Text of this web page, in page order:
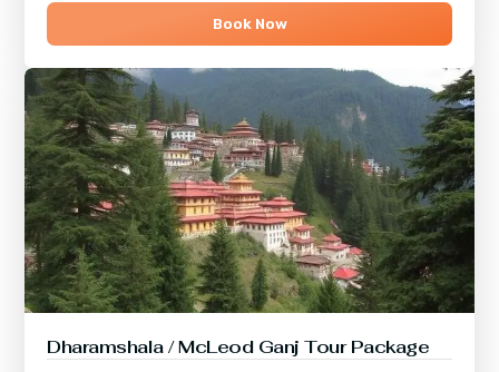
Book Now
Dharamshala / McLeod Ganj Tour Package